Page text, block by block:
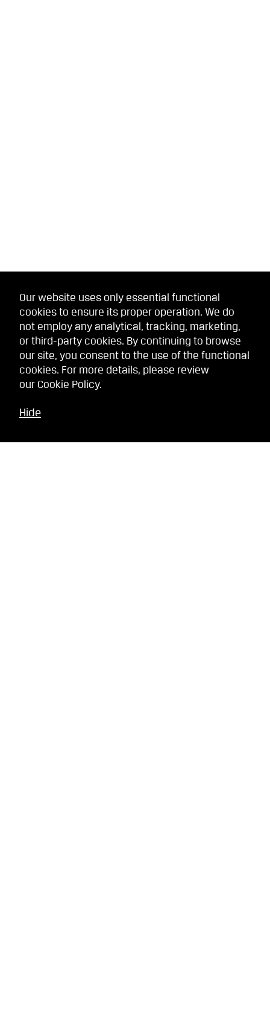
Our website uses only essential functional
cookies to ensure its proper operation. We do
not employ any analytical, tracking, marketing,
or third-party cookies. By continuing to browse
our site, you consent to the use of the functional
cookies. For more details, please review
our Cookie Policy.
Hide